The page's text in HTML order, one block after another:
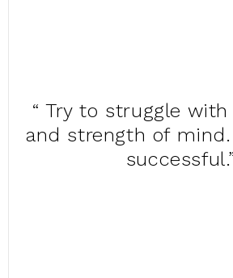
“ Try to struggle
and strength of mind.